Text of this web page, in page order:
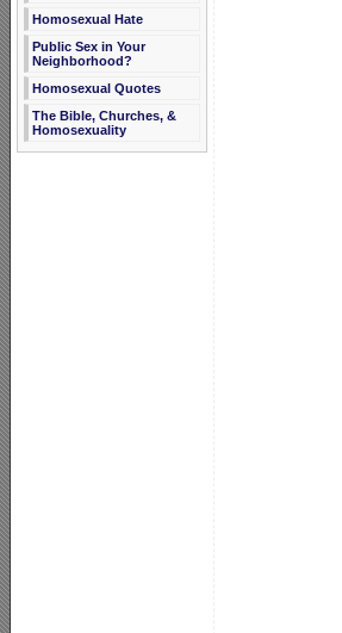
Homosexual Hate
Public Sex in Your
Neighborhood?
Homosexual Quotes
The Bible, Churches, &
Homosexuality